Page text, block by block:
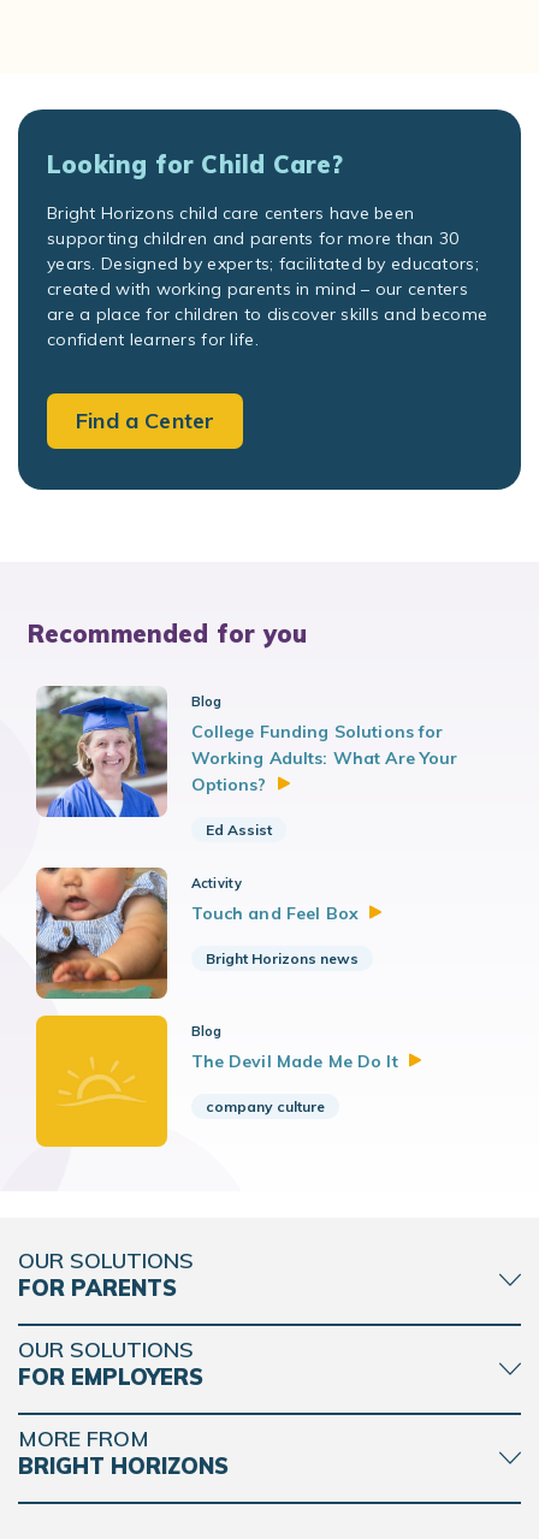
Looking for Child Care?
Bright Horizons child care centers have been
supporting children and parents for more than 30
years. Designed by experts; facilitated by educators;
created with working parents in mind – our centers
are a place for children to discover skills and become
confident learners for life.
Find a Center
Recommended for you
Blog
College Funding Solutions for
Working Adults: What Are Your
Options?
Ed Assist
Activity
Touch and Feel Box
Bright Horizons news
Blog
The Devil Made Me Do It
company culture
OUR SOLUTIONS
FOR PARENTS
OUR SOLUTIONS
FOR EMPLOYERS
MORE FROM
BRIGHT HORIZONS